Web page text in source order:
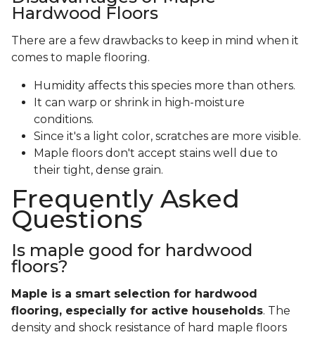
Hardwood Floors
There are a few drawbacks to keep in mind when it
comes to maple flooring.
Humidity affects this species more than others.
It can warp or shrink in high-moisture
conditions.
Since it's a light color, scratches are more visible.
Maple floors don't accept stains well due to
their tight, dense grain.
Frequently Asked
Questions
Is maple good for hardwood
floors?
Maple is a smart selection for hardwood
flooring, especially for active households. The
density and shock resistance of hard maple floors